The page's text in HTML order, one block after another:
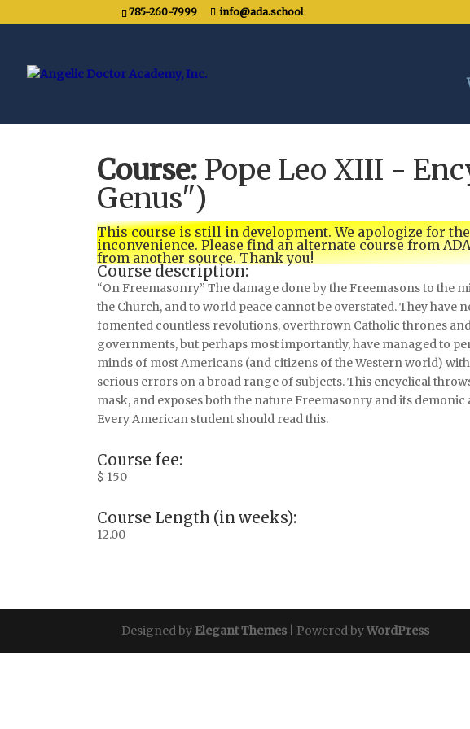
785-260-7999 info@ada.school
Course: Pope Leo XIII -
Genus")
This course is still in development. We apologize for the
inconvenience. Please find an alternate course from
from another source. Thank you!
Course description:
“On Freemasonry” The damage done by the Freemasons to the
the Church, and to world peace cannot be overstated. They have
fomented countless revolutions, overthrown Catholic thrones
governments, but perhaps most importantly, have managed to
minds of most Americans (and citizens of the Western world)
serious errors on a broad range of subjects. This encyclical
mask, and exposes both the nature Freemasonry and its demonic
Every American student should read this.
Course fee:
$ 150
Course Length (in weeks):
12.00
Designed by Elegant Themes | Powered byWordPress